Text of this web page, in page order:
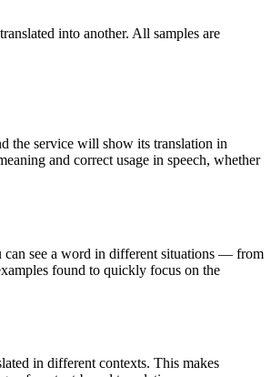
into another. All samples are
the service will show its translation in
and correct usage in speech, whether
can see a word in different situations — from
found to quickly focus on the
in different contexts. This makes